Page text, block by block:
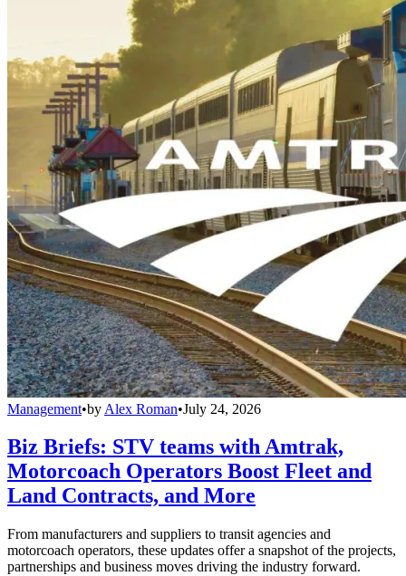
Management•by Alex Roman•July 24, 2026
Biz Briefs: STV teams with Amtrak,
Motorcoach Operators Boost Fleet and
Land Contracts, and More
From manufacturers and suppliers to transit agencies and
motorcoach operators, these updates offer a snapshot of the projects,
partnerships and business moves driving the industry forward.